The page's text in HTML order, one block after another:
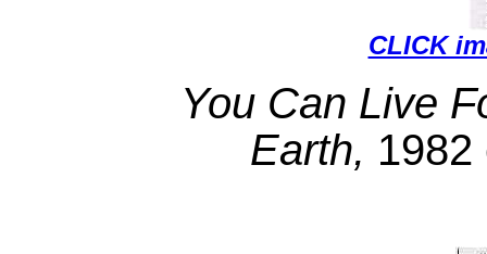
CLICK
You Can Live
Earth, 1982